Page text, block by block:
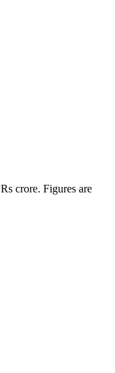
crore. Figures are